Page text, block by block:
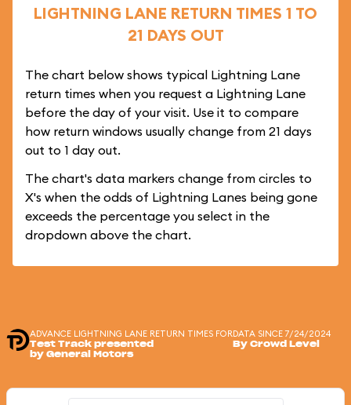
LIGHTNING LANE RETURN TIMES 1 TO
21 DAYS OUT
The chart below shows typical Lightning Lane
return times when you request a Lightning Lane
before the day of your visit. Use it to compare
how return windows usually change from 21 days
out to 1 day out.
The chart's data markers change from circles to
X's when the odds of Lightning Lanes being gone
exceeds the percentage you select in the
dropdown above the chart.
ADVANCE LIGHTNING LANE RETURN TIMES FOR
Test Track presented
by General Motors
DATA SINCE 7/24/2024
By Crowd Level